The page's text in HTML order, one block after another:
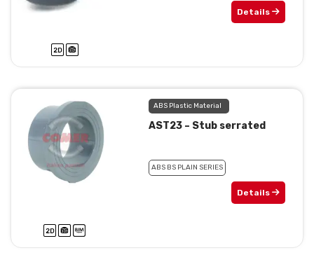
Details
ABS Plastic Material
AST23 – Stub serrated
ABS BS PLAIN SERIES
Details